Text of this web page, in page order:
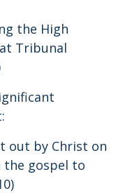
the High
Tribunal
out by Christ on
the gospel to